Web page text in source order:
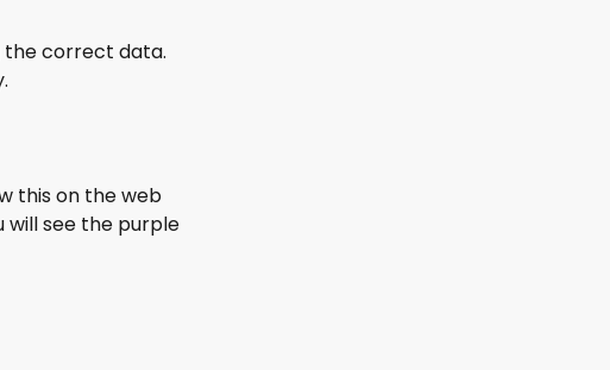
the correct data.
this on the web
will see the purple